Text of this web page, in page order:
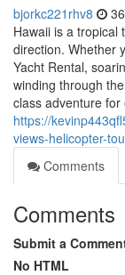
bjorkc221rhv8
Hawaii is a tropical
direction. Whether
Yacht Rental,
winding through
class adventure
https://
views-helicopter-
Comments
Comments
Submit a
No HTML